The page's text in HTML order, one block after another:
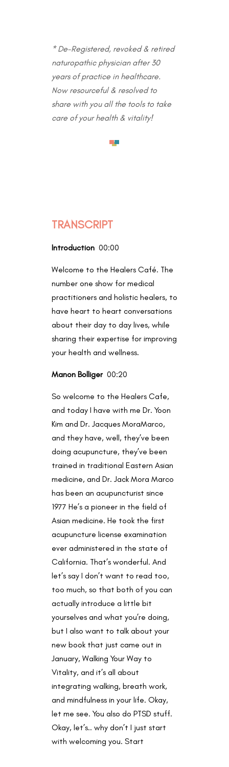
* De-Registered, revoked & retired
naturopathic physician after 30
years of practice in healthcare.
Now resourceful & resolved to
share with you all the tools to take
care of your health & vitality!
TRANSCRIPT
Introduction 00:00
Welcome to the Healers Café. The
number one show for medical
practitioners and holistic healers, to
have heart to heart conversations
about their day to day lives, while
sharing their expertise for improving
your health and wellness.
Manon Bolliger 00:20
So welcome to the Healers Cafe,
and today I have with me Dr. Yoon
Kim and Dr. Jacques MoraMarco,
and they have, well, they’ve been
doing acupuncture, they’ve been
trained in traditional Eastern Asian
medicine, and Dr. Jack Mora Marco
has been an acupuncturist since
1977 He’s a pioneer in the field of
Asian medicine. He took the first
acupuncture license examination
ever administered in the state of
California. That’s wonderful. And
let’s say I don’t want to read too,
too much, so that both of you can
actually introduce a little bit
yourselves and what you’re doing,
but I also want to talk about your
new book that just came out in
January, Walking Your Way to
Vitality, and it’s all about
integrating walking, breath work,
and mindfulness in your life. Okay,
let me see. You also do PTSD stuff.
Okay, let’s.. why don’t I just start
with welcoming you. Start